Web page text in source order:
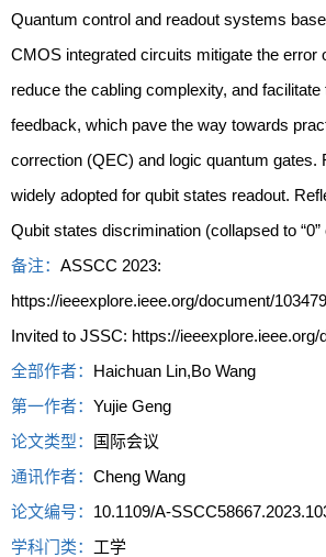
Quantum control and readout systems
CMOS integrated circuits mitigate the error
reduce the cabling complexity, and facilitate
feedback, which pave the way towards
correction (QEC) and logic quantum gates.
widely adopted for qubit states readout.
Qubit states discrimination (collapsed to “0”
备注：ASSCC 2023:
https://ieeexplore.ieee.org/document/
Invited to JSSC: https://ieeexplore.ieee.org/
全部作者： Haichuan Lin,Bo Wang
第一作者：Yujie Geng
论文类型： 国际会议
通讯作者：Cheng Wang
论文编号： 10.1109/A-
学科门类： 工学